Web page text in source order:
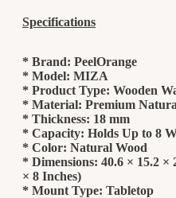
Specifications
* Brand: PeelOrange
* Model: MIZA
* Product Type: Wooden
* Material: Premium
* Thickness: 18 mm
* Capacity: Holds Up to 8
* Color: Natural Wood
* Dimensions: 40.6 × 15.2
× 8 Inches)
* Mount Type: Tabletop